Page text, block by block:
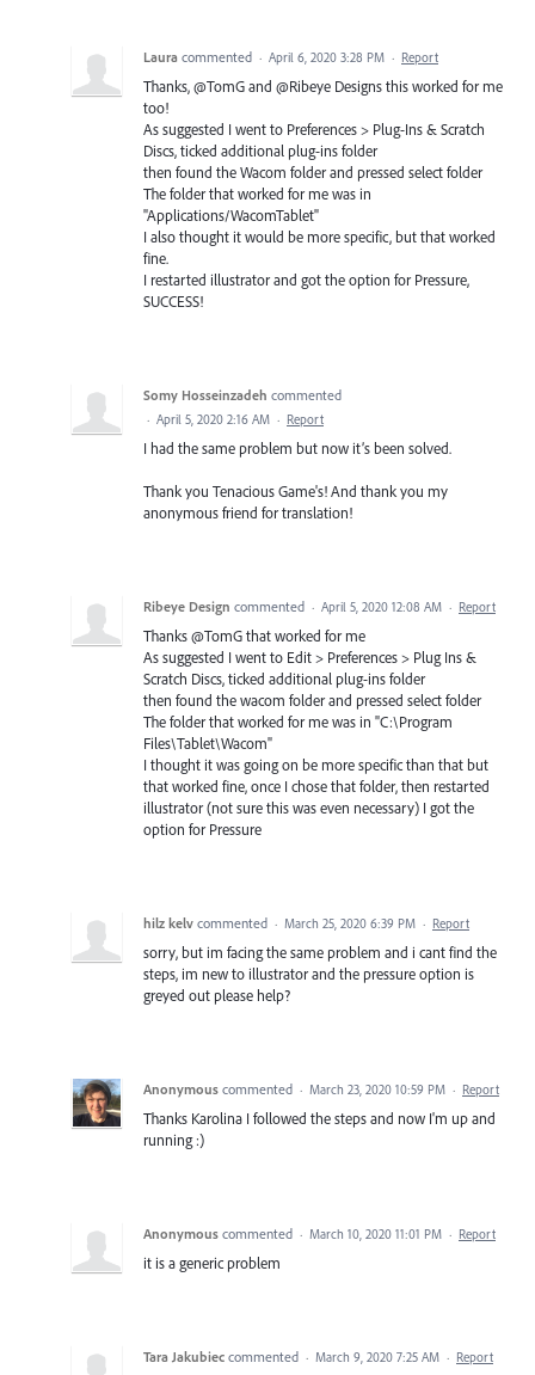
Laura commented · April 6, 2020 3:28 PM · Report
Thanks, @TomG and @Ribeye Designs this worked for me
too!
As suggested I went to Preferences > Plug-Ins & Scratch
Discs, ticked additional plug-ins folder
then found the Wacom folder and pressed select folder
The folder that worked for me was in
"Applications/WacomTablet"
I also thought it would be more specific, but that worked
fine.
I restarted illustrator and got the option for Pressure,
SUCCESS!
Somy Hosseinzadeh commented
· April 5, 2020 2:16 AM · Report
I had the same problem but now it’s been solved.
Thank you Tenacious Game's! And thank you my
anonymous friend for translation!
Ribeye Design commented · April 5, 2020 12:08 AM · Report
Thanks @TomG that worked for me
As suggested I went to Edit > Preferences > Plug Ins &
Scratch Discs, ticked additional plug-ins folder
then found the wacom folder and pressed select folder
The folder that worked for me was in "C:\Program
Files\Tablet\Wacom"
I thought it was going on be more specific than that but
that worked fine, once I chose that folder, then restarted
illustrator (not sure this was even necessary) I got the
option for Pressure
hilz kelv commented · March 25, 2020 6:39 PM · Report
sorry, but im facing the same problem and i cant find the
steps, im new to illustrator and the pressure option is
greyed out please help?
Anonymous commented · March 23, 2020 10:59 PM · Report
Thanks Karolina I followed the steps and now I'm up and
running :)
Anonymous commented · March 10, 2020 11:01 PM · Report
it is a generic problem
Tara Jakubiec commented · March 9, 2020 7:25 AM · Report